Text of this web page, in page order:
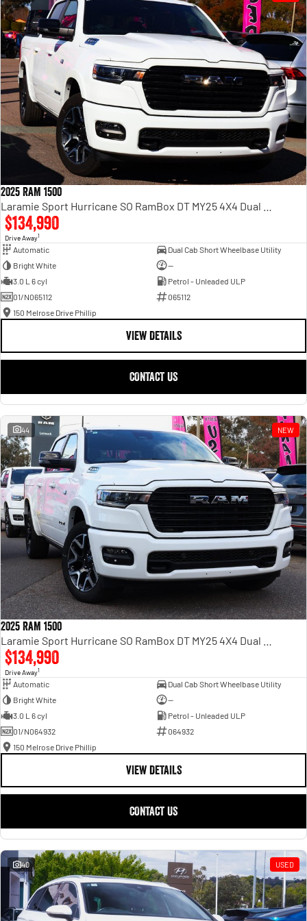
2025 RAM 1500
$134,990
Drive Away1
Automatic
Dual Cab Short Wheelbase Utility
Bright White
—
3.0 L 6 cyl
Petrol - Unleaded ULP
01/N065112
065112
150 Melrose Drive Phillip
VIEW DETAILS
CONTACT US
44 NEW
2025 RAM 1500
$134,990
Drive Away1
Automatic
Dual Cab Short Wheelbase Utility
Bright White
—
3.0 L 6 cyl
Petrol - Unleaded ULP
01/N064932
064932
150 Melrose Drive Phillip
VIEW DETAILS
CONTACT US
40 USED